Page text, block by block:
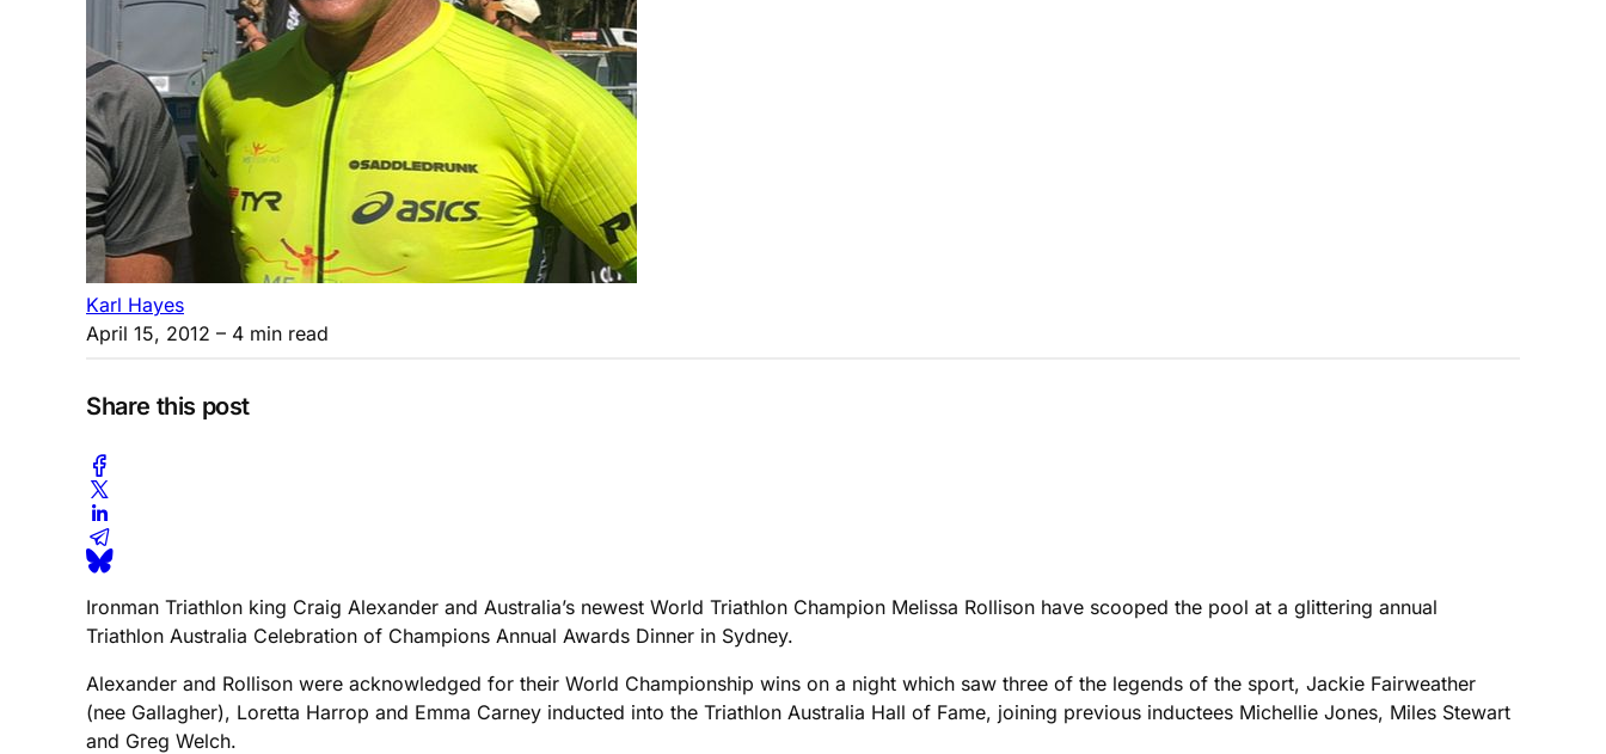
Karl Hayes
April 15, 2012 – 4 min read
Share this post
Ironman Triathlon king Craig Alexander and Australia’s newest World Triathlon Champion Melissa Rollison have scooped the pool at a glittering annual
Triathlon Australia Celebration of Champions Annual Awards Dinner in Sydney.
Alexander and Rollison were acknowledged for their World Championship wins on a night which saw three of the legends of the sport, Jackie Fairweather
(nee Gallagher), Loretta Harrop and Emma Carney inducted into the Triathlon Australia Hall of Fame, joining previous inductees Michellie Jones, Miles Stewart
and Greg Welch.